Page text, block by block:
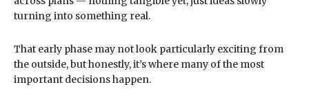
turning into something real.
That early phase may not look particularly exciting from
the outside, but honestly, it’s where many of the most
important decisions happen.